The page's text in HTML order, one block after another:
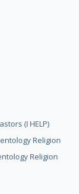
(I HELP)
Religion
Religion